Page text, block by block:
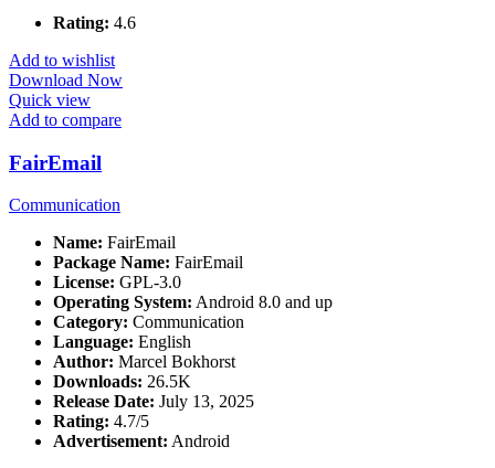
Rating: 4.6
Add to wishlist
Download Now
Quick view
Add to compare
FairEmail
Communication
Name: FairEmail
Package Name: FairEmail
License: GPL-3.0
Operating System: Android 8.0 and up
Category: Communication
Language: English
Author: Marcel Bokhorst
Downloads: 26.5K
Release Date: July 13, 2025
Rating: 4.7/5
Advertisement: Android